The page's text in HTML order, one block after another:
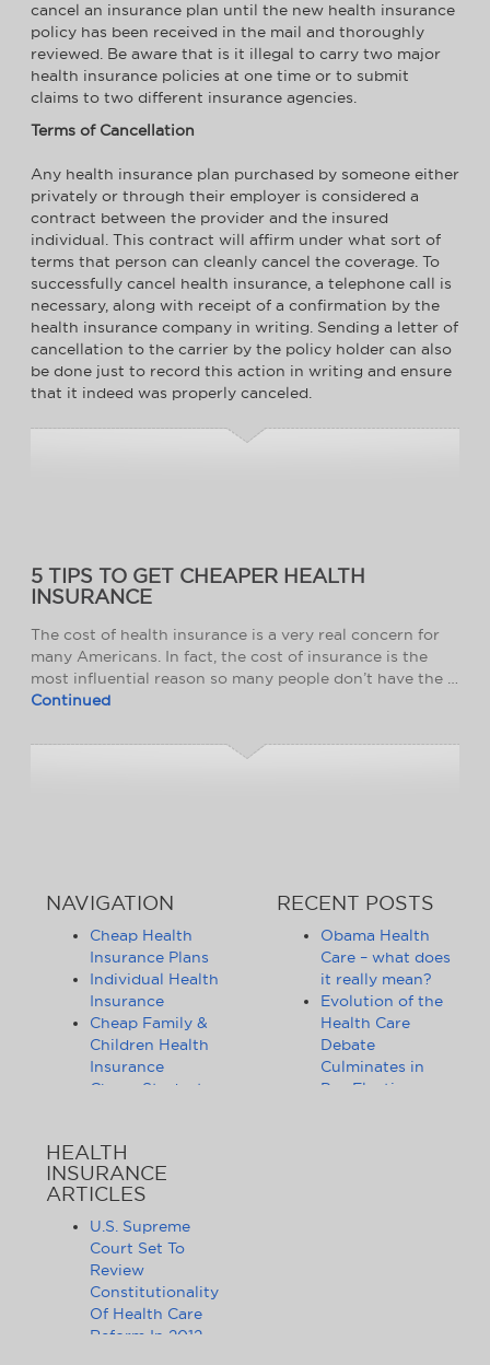
cancel an insurance plan until the new health insurance
policy has been received in the mail and thoroughly
reviewed. Be aware that is it illegal to carry two major
health insurance policies at one time or to submit
claims to two different insurance agencies.
Terms of Cancellation
Any health insurance plan purchased by someone either
privately or through their employer is considered a
contract between the provider and the insured
individual. This contract will affirm under what sort of
terms that person can cleanly cancel the coverage. To
successfully cancel health insurance, a telephone call is
necessary, along with receipt of a confirmation by the
health insurance company in writing. Sending a letter of
cancellation to the carrier by the policy holder can also
be done just to record this action in writing and ensure
that it indeed was properly canceled.
5 TIPS TO GET CHEAPER HEALTH
INSURANCE
The cost of health insurance is a very real concern for
many Americans. In fact, the cost of insurance is the
most influential reason so many people don’t have the …
Continued
NAVIGATION
Cheap Health
Insurance Plans
Individual Health
Insurance
Cheap Family &
Children Health
Insurance
Cheap Student
Insurance
Health Insurance
Companies
Health Insurance
News
Affordable
Health Insurance
Tips & Advice
Health Insurance
RECENT POSTS
Obama Health
Care – what does
it really mean?
Evolution of the
Health Care
Debate
Culminates in
Pre-Election
HEALTH
INSURANCE
ARTICLES
U.S. Supreme
Court Set To
Review
Constitutionality
Of Health Care
Reform In 2012